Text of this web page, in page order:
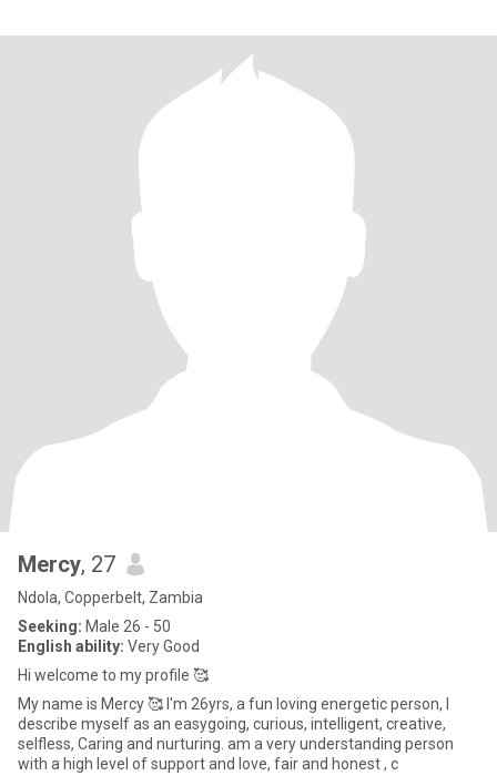
Mercy, 27
Ndola, Copperbelt, Zambia
Seeking: Male 26 - 50
English ability: Very Good
Hi welcome to my profile 🥰
My name is Mercy 🥰 I'm 26yrs, a fun loving energetic person, I
describe myself as an easygoing, curious, intelligent, creative,
selfless, Caring and nurturing. am a very understanding person
with a high level of support and love, fair and honest , c